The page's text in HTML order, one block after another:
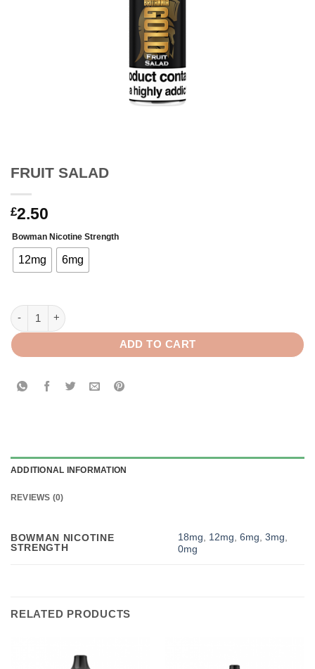
FRUIT SALAD
£2.50
Bowman Nicotine Strength
12mg 6mg
FRUIT SALAD quantity
ADD TO CART
ADDITIONAL INFORMATION
REVIEWS (0)
BOWMAN NICOTINE
STRENGTH
18mg 12mg 6mg 3mg
0mg
RELATED PRODUCTS